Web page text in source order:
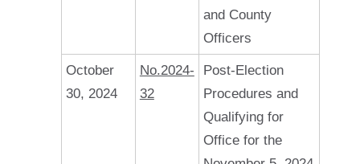
and County
Officers
October
30, 2024
No.2024-
32
Post-Election
Procedures and
Qualifying for
Office for the